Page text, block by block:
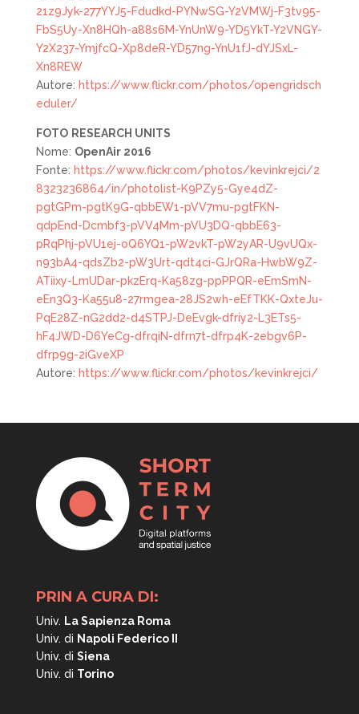
21z9Jyk-277YYJ5-Fdudkd-PYNwSG-Y2VMWj-F3tv95-
FbS5Uy-Xn8HQh-a88s6M-YnUnW9-YD5YkT-Y2VNGY-
Y2X237-YmjfcQ-Xp8deR-YD57ng-YnU1fJ-dYJSxL-
Xn8REW
Autore: https://www.flickr.com/photos/opengridsch
eduler/
FOTO RESEARCH UNITS
Nome: OpenAir 2016
Fonte: https://www.flickr.com/photos/kevinkrejci/2
8323236864/in/photolist-K9PZy5-Gye4dZ-
pgtGPm-pgtK9G-qbbEW1-pVV7mu-pgtFKN-
qdpEnd-Dcmbf3-pVV4Mm-pVU3DQ-qbbE63-
pRqPhj-pVU1ej-oQ6YQ1-pW2vkT-pW2yAR-U9vUQx-
n93bA4-qdsZb2-pW3Urt-qdt4ci-GJrQRa-HwbW9Z-
ATiixy-LmUDar-pkzErq-Ka58zg-ppPPQR-eEmSmN-
eEn3Q3-Ka55u8-27rmgea-28JS2wh-eEfTKK-QxteJu-
PqE28Z-nG2dd2-d4STPJ-DeEvgk-dfriy2-L3ETs5-
hF4JWD-D6YeCg-dfrqiN-dfrn7t-dfrp4K-2ebgv6P-
dfrp9g-2iGveXP
Autore: https://www.flickr.com/photos/kevinkrejci/
PRIN A CURA DI:
Univ. La Sapienza Roma
Univ. di Napoli Federico II
Univ. di Siena
Univ. di Torino